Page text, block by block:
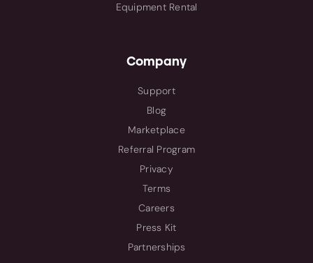
Equipment Rental
Company
Support
Blog
Marketplace
Referral Program
Privacy
Terms
Careers
Press Kit
Partnerships